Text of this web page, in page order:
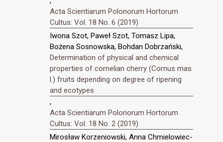
Acta Scientiarum Polonorum Hortorum
Cultus: Vol. 18 No. 6 (2019)
Iwona Szot, Paweł Szot, Tomasz Lipa,
Bożena Sosnowska, Bohdan Dobrzański,
Determination of physical and chemical
properties of cornelian cherry (Cornus mas
l.) fruits depending on degree of ripening
and ecotypes
,
Acta Scientiarum Polonorum Hortorum
Cultus: Vol. 18 No. 2 (2019)
Mirosław Korzeniowski, Anna Chmielowiec-